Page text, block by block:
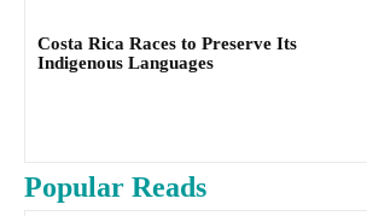
Costa Rica Races to Preserve Its
Indigenous Languages
Popular Reads